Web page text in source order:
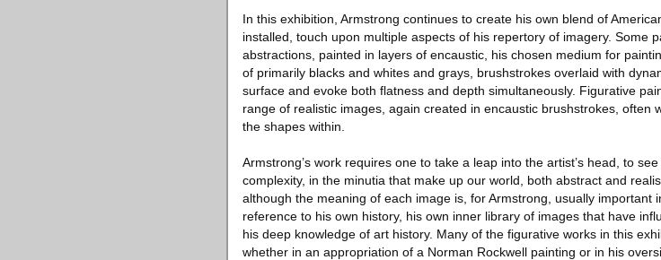
In this exhibition, Armstrong continues to create his own blend of
installed, touch upon multiple aspects of his repertory of imagery. Some
abstractions, painted in layers of encaustic, his chosen medium for
of primarily blacks and whites and grays, brushstrokes overlaid with
surface and evoke both flatness and depth simultaneously. Figurative
range of realistic images, again created in encaustic brushstrokes, often
the shapes within.
Armstrong’s work requires one to take a leap into the artist’s head, to
complexity, in the minutia that make up our world, both abstract and
although the meaning of each image is, for Armstrong, usually important
reference to his own history, his own inner library of images that have
his deep knowledge of art history. Many of the figurative works in this
whether in an appropriation of a Norman Rockwell painting or in his